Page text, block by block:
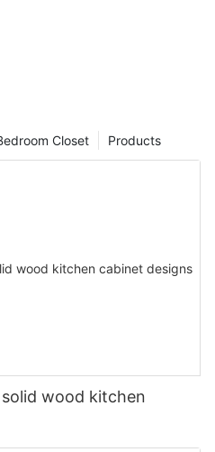
Products
Closet
wood kitchen